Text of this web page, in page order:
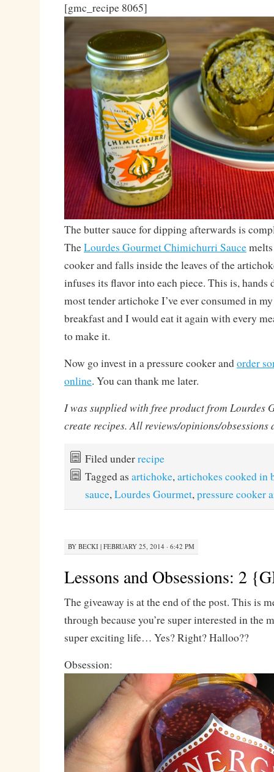
[gmc_recipe 8065]
The butter sauce for dipping afterwards is
TheLourdes Gourmet Chimichurri Saucemelts
cooker and falls inside the leaves of the
infuses its flavor into each piece. This is, hands
most tender artichoke I’ve ever consumed in
breakfast and I would eat it again with every
to make it.
Now go invest in a pressure cooker andorder
online. You can thank me later.
I was supplied with free product from Lourdes
create recipes. All reviews/opinions/obsessions
Filed underrecipe
Tagged as artichoke,artichokes cooked in
sauce,Lourdes Gourmet,pressure cooker
BY BECKI| FEBRUARY 25, 2014 · 6:42 PM
Lessons and Obsessions: 2
The giveaway is at the end of the post. This is
through because you’re super interested in the
super exciting life… Yes? Right? Halloo??
Obsession: